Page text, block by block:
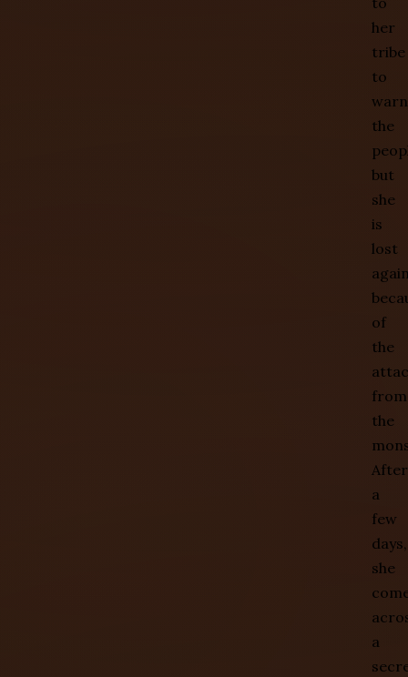
her
tribe
to
warn
the
but
she
is
lost
of
the
from
the
After
a
few
days,
she
a